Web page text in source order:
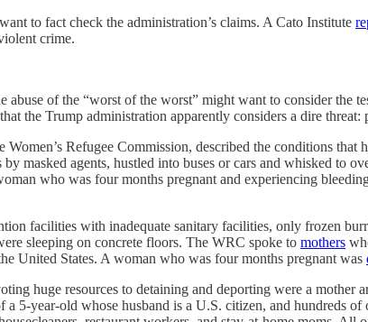
to fact check the administration’s claims. A Cato Institute
crime.
abuse of the “worst of the worst” might want to consider the
the Trump administration apparently considers a dire
Refugee Commission, described the conditions
masked agents, hustled into buses or cars and whisked to
who was four months pregnant and experiencing
facilities with inadequate sanitary facilities, only frozen
sleeping on concrete floors. The WRC spoke to mothers
United States. A woman who was four months pregnant was
huge resources to detaining and deporting were a mother
5-year-old whose husband is a U.S. citizen, and hundreds